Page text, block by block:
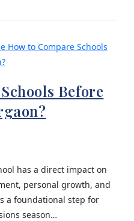
Before
has a direct impact on
personal growth, and
a foundational step for
season…